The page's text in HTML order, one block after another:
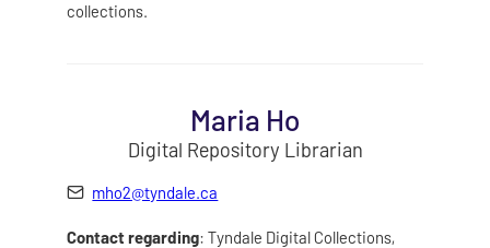
collections.
Maria Ho
Digital Repository Librarian
mho2@tyndale.ca
Contact regarding: Tyndale Digital Collections,